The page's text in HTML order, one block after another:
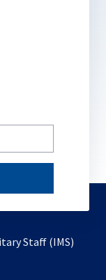
Staff (IMS)